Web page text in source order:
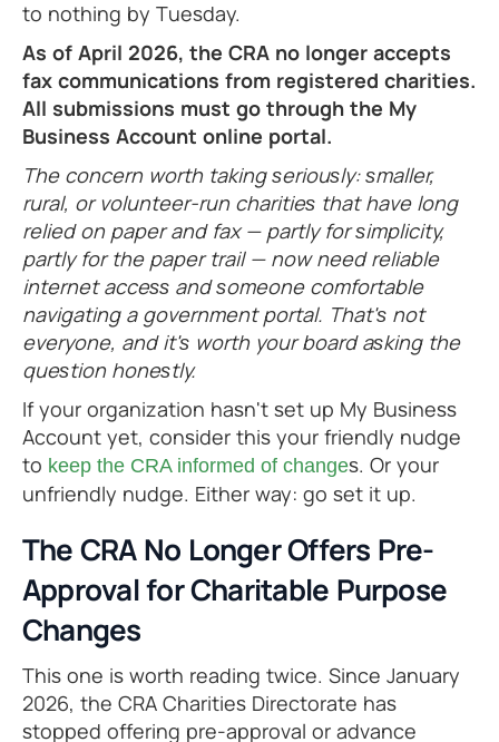
to nothing by Tuesday.
As of April 2026, the CRA no longer accepts
fax communications from registered charities.
All submissions must go through the My
Business Account online portal.
The concern worth taking seriously: smaller,
rural, or volunteer-run charities that have long
relied on paper and fax — partly for simplicity,
partly for the paper trail — now need reliable
internet access and someone comfortable
navigating a government portal. That's not
everyone, and it's worth your board asking the
question honestly.
If your organization hasn't set up My Business
Account yet, consider this your friendly nudge
to keep the CRA informed of changes. Or your
unfriendly nudge. Either way: go set it up.
The CRA No Longer Offers Pre-
Approval for Charitable Purpose
Changes
This one is worth reading twice. Since January
2026, the CRA Charities Directorate has
stopped offering pre-approval or advance